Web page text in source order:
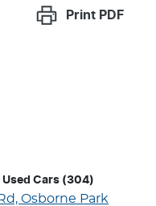
Print PDF
Cars (304)
Osborne Park